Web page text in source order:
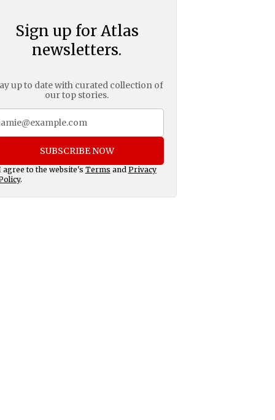
Sign up for Atlas
newsletters.
up to date with curated collection of
our top stories.
SUBSCRIBE NOW
agree to the website's Terms and Privacy
.